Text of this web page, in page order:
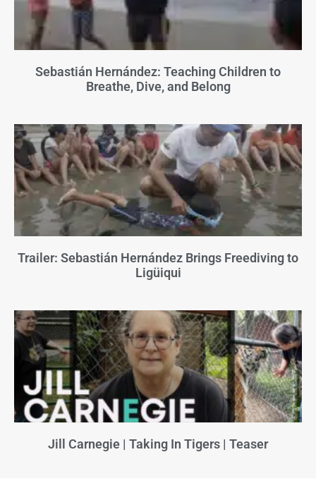
Sebastián Hernández: Teaching Children to
Breathe, Dive, and Belong
Trailer: Sebastián Hernández Brings Freediving to
Ligüiqui
Jill Carnegie | Taking In Tigers | Teaser